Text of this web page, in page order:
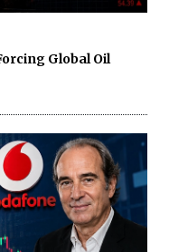
Global Oil